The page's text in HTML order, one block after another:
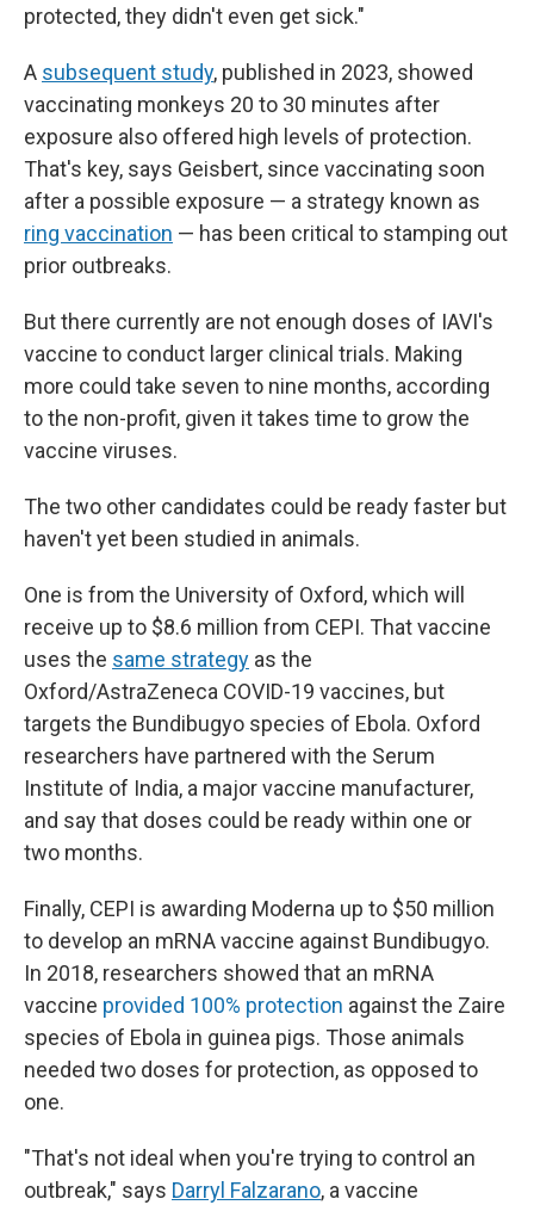
protected, they didn't even get sick."
A subsequent study, published in 2023, showed
vaccinating monkeys 20 to 30 minutes after
exposure also offered high levels of protection.
That's key, says Geisbert, since vaccinating soon
after a possible exposure — a strategy known as
ring vaccination — has been critical to stamping out
prior outbreaks.
But there currently are not enough doses of IAVI's
vaccine to conduct larger clinical trials. Making
more could take seven to nine months, according
to the non-profit, given it takes time to grow the
vaccine viruses.
The two other candidates could be ready faster but
haven't yet been studied in animals.
One is from the University of Oxford, which will
receive up to $8.6 million from CEPI. That vaccine
uses the same strategy as the
Oxford/AstraZeneca COVID-19 vaccines, but
targets the Bundibugyo species of Ebola. Oxford
researchers have partnered with the Serum
Institute of India, a major vaccine manufacturer,
and say that doses could be ready within one or
two months.
Finally, CEPI is awarding Moderna up to $50 million
to develop an mRNA vaccine against Bundibugyo.
In 2018, researchers showed that an mRNA
vaccine provided 100% protection against the Zaire
species of Ebola in guinea pigs. Those animals
needed two doses for protection, as opposed to
one.
"That's not ideal when you're trying to control an
outbreak," says Darryl Falzarano, a vaccine